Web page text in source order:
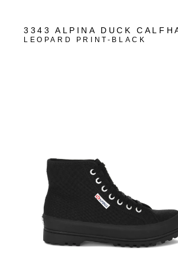
3343 ALPINA DUCK
LEOPARD PRINT-BLACK